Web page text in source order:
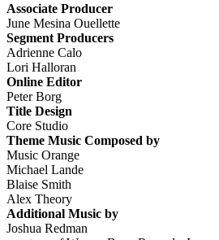
Associate Producer
June Mesina Ouellette
Segment Producers
Adrienne Calo
Lori Halloran
Online Editor
Peter Borg
Title Design
Core Studio
Theme Music Composed by
Music Orange
Michael Lande
Blaise Smith
Alex Theory
Additional Music by
Joshua Redman